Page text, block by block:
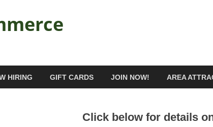
HIRING GIFT CARDS JOIN NOW! AREA
Click below for details